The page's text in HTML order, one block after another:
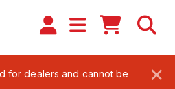
×
for dealers and cannot be